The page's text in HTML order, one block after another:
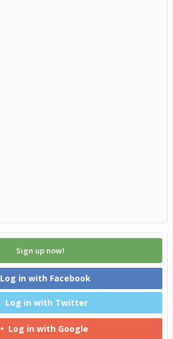
Sign up now!
Log in with Facebook
Log in with Twitter
Log in with Google